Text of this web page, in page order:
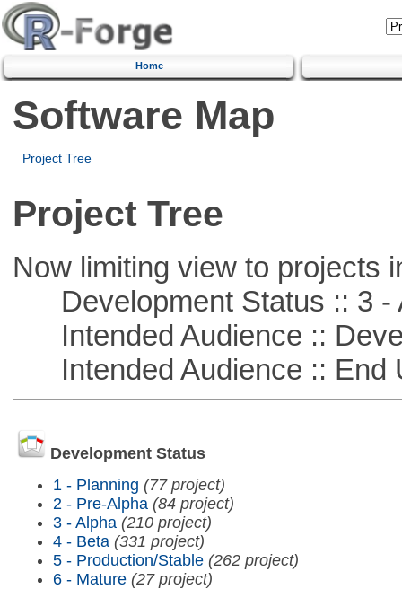
Home
Software Map
Project Tree
Project Tree
Now limiting view to projects
Development Status :: 3 -
Intended Audience ::
Intended Audience :: End
Development Status
1 - Planning (77 project)
2 - Pre-Alpha (84 project)
3 - Alpha (210 project)
4 - Beta (331 project)
5 - Production/Stable (262 project)
6 - Mature (27 project)